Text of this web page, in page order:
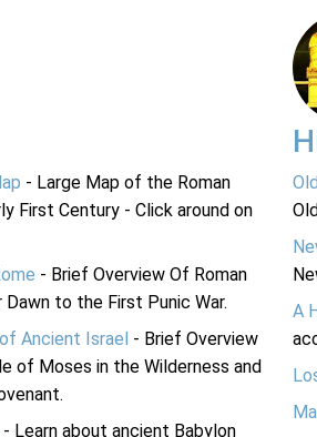
- Large Map of the Roman
First Century - Click around on
- Brief Overview Of Roman
to the First Punic War.
Ancient Israel - Brief Overview
of Moses in the Wilderness and
- Learn about ancient Babylon
A